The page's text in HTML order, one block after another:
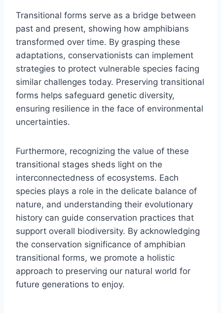
Transitional forms serve as a bridge between
past and present, showing how amphibians
transformed over time. By grasping these
adaptations, conservationists can implement
strategies to protect vulnerable species facing
similar challenges today. Preserving transitional
forms helps safeguard genetic diversity,
ensuring resilience in the face of environmental
uncertainties.
Furthermore, recognizing the value of these
transitional stages sheds light on the
interconnectedness of ecosystems. Each
species plays a role in the delicate balance of
nature, and understanding their evolutionary
history can guide conservation practices that
support overall biodiversity. By acknowledging
the conservation significance of amphibian
transitional forms, we promote a holistic
approach to preserving our natural world for
future generations to enjoy.